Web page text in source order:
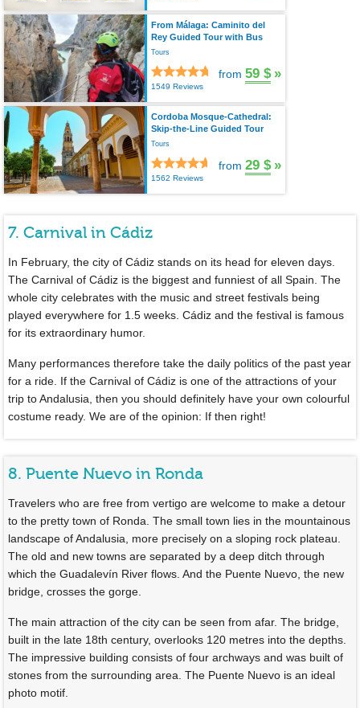
From Málaga: Caminito del
Rey Guided Tour with Bus
Tours
1549 Reviews
from 59 $ »
Cordoba Mosque-Cathedral:
Skip-the-Line Guided Tour
Tours
1562 Reviews
from 29 $ »
7. Carnival in Cádiz
In February, the city of Cádiz stands on its head for eleven days.
The Carnival of Cádiz is the biggest and funniest of all Spain. The
whole city celebrates with the music and street festivals being
played everywhere for 1.5 weeks. Cádiz and the festival is famous
for its extraordinary humor.
Many performances therefore take the daily politics of the past year
for a ride. If the Carnival of Cádiz is one of the attractions of your
trip to Andalusia, then you should definitely have your own colourful
costume ready. We are of the opinion: If then right!
8. Puente Nuevo in Ronda
Travelers who are free from vertigo are welcome to make a detour
to the pretty town of Ronda. The small town lies in the mountainous
landscape of Andalusia, more precisely on a sloping rock plateau.
The old and new towns are separated by a deep ditch through
which the Guadalevín River flows. And the Puente Nuevo, the new
bridge, crosses the gorge.
The main attraction of the city can be seen from afar. The bridge,
built in the late 18th century, overlooks 120 metres into the depths.
The impressive building consists of four archways and was built of
stones from the surrounding area. The Puente Nuevo is an ideal
photo motif.